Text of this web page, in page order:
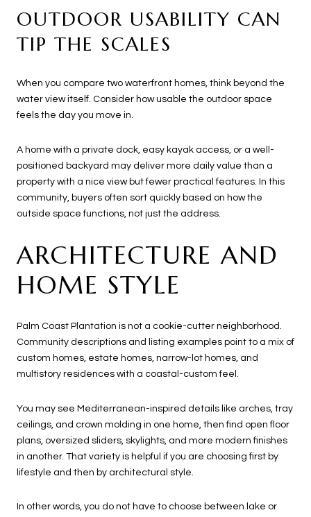
OUTDOOR USABILITY CAN
TIP THE SCALES
When you compare two waterfront homes, think beyond the
water view itself. Consider how usable the outdoor space
feels the day you move in.
A home with a private dock, easy kayak access, or a well-
positioned backyard may deliver more daily value than a
property with a nice view but fewer practical features. In this
community, buyers often sort quickly based on how the
outside space functions, not just the address.
ARCHITECTURE AND
HOME STYLE
Palm Coast Plantation is not a cookie-cutter neighborhood.
Community descriptions and listing examples point to a mix of
custom homes, estate homes, narrow-lot homes, and
multistory residences with a coastal-custom feel.
You may see Mediterranean-inspired details like arches, tray
ceilings, and crown molding in one home, then find open floor
plans, oversized sliders, skylights, and more modern finishes
in another. That variety is helpful if you are choosing first by
lifestyle and then by architectural style.
In other words, you do not have to choose between lake or